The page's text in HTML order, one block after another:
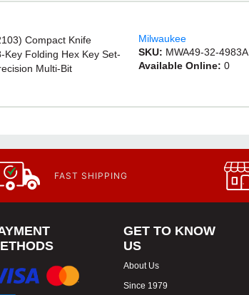
Compact Knife
Folding Hex Key Set-
Multi-Bit
Milwaukee
SKU: MWA49-32-4983A
Available Online:0
FAST SHIPPING
GET TO KNOW
US
About Us
Since 1979